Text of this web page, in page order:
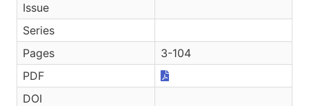
Issue
Series
Pages
3-104
PDF
DOI